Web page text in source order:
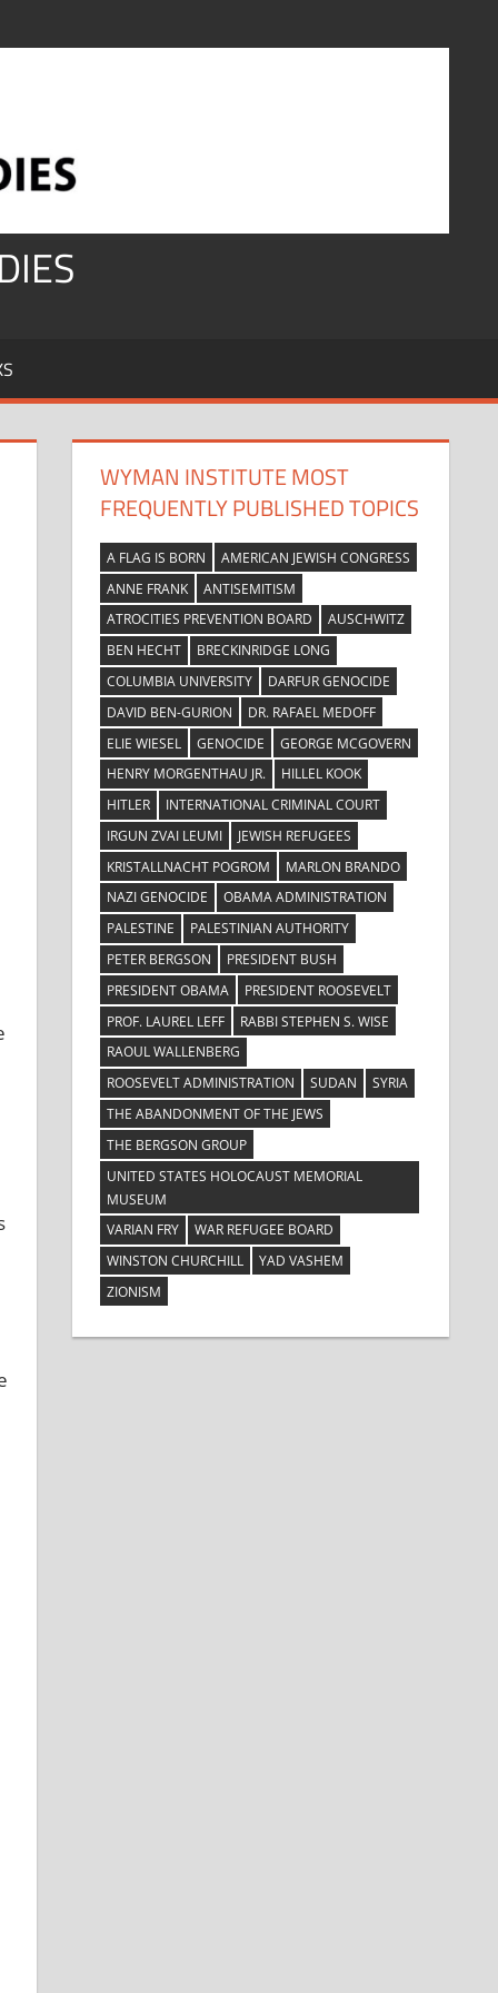
WYMAN INSTITUTE MOST
FREQUENTLY PUBLISHED TOPICS
A FLAG IS BORN
AMERICAN JEWISH CONGRESS
ANNE FRANK
ANTISEMITISM
ATROCITIES PREVENTION BOARD
AUSCHWITZ
BEN HECHT
BRECKINRIDGE LONG
COLUMBIA UNIVERSITY
DARFUR GENOCIDE
DAVID BEN-GURION
DR. RAFAEL MEDOFF
ELIE WIESEL
GENOCIDE
GEORGE MCGOVERN
HENRY MORGENTHAU JR.
HILLEL KOOK
HITLER
INTERNATIONAL CRIMINAL COURT
IRGUN ZVAI LEUMI
JEWISH REFUGEES
KRISTALLNACHT POGROM
MARLON BRANDO
NAZI GENOCIDE
OBAMA ADMINISTRATION
PALESTINE
PALESTINIAN AUTHORITY
PETER BERGSON
PRESIDENT BUSH
PRESIDENT OBAMA
PRESIDENT ROOSEVELT
PROF. LAUREL LEFF
RABBI STEPHEN S. WISE
RAOUL WALLENBERG
ROOSEVELT ADMINISTRATION
SUDAN
SYRIA
THE ABANDONMENT OF THE JEWS
THE BERGSON GROUP
UNITED STATES HOLOCAUST MEMORIAL
MUSEUM
VARIAN FRY
WAR REFUGEE BOARD
WINSTON CHURCHILL
YAD VASHEM
ZIONISM